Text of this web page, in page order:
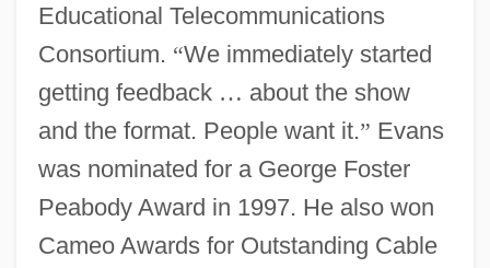
Educational Telecommunications
Consortium. “We immediately started
getting feedback … about the show
and the format. People want it.” Evans
was nominated for a George Foster
Peabody Award in 1997. He also won
Cameo Awards for Outstanding Cable